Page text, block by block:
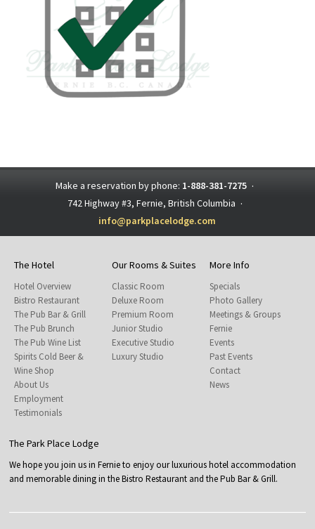
Make a reservation by phone: 1-888-381-7275 ·
742 Highway #3, Fernie, British Columbia ·
info@parkplacelodge.com
The Hotel
Hotel Overview
Bistro Restaurant
The Pub Bar & Grill
The Pub Brunch
The Pub Wine List
Spirits Cold Beer &
Wine Shop
About Us
Employment
Testimonials
Our Rooms & Suites
Classic Room
Deluxe Room
Premium Room
Junior Studio
Executive Studio
Luxury Studio
More Info
Specials
Photo Gallery
Meetings & Groups
Fernie
Events
Past Events
Contact
News
The Park Place Lodge
We hope you join us in Fernie to enjoy our luxurious hotel accommodation
and memorable dining in the Bistro Restaurant and the Pub Bar & Grill.